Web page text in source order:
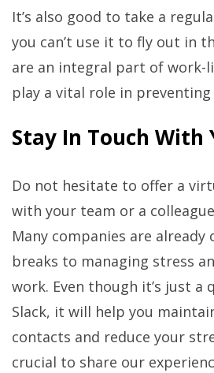
It’s also good to take a
you can’t use it to fly out in
are an integral part of work-
play a vital role in
Stay In Touch With
Do not hesitate to offer a
with your team or a
Many companies are already
breaks to managing stress
work. Even though it’s just a
Slack, it will help you
contacts and reduce your
crucial to share our